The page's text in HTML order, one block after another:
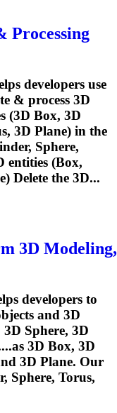
Processing
developers use
& process 3D
(3D Box, 3D
3D Plane) in the
Sphere,
entities (Box,
Delete the 3D...
3D Modeling,
developers to
and 3D
3D Sphere, 3D
3D Box, 3D
3D Plane. Our
Sphere, Torus,